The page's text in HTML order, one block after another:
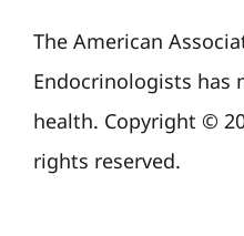
The American
Endocrinologists has
health. Copyright ©
rights reserved.